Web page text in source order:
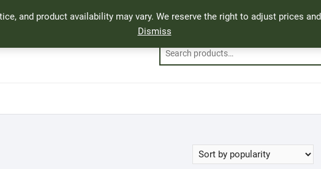
and product availability may vary. We reserve the right to adjust prices
Dismiss